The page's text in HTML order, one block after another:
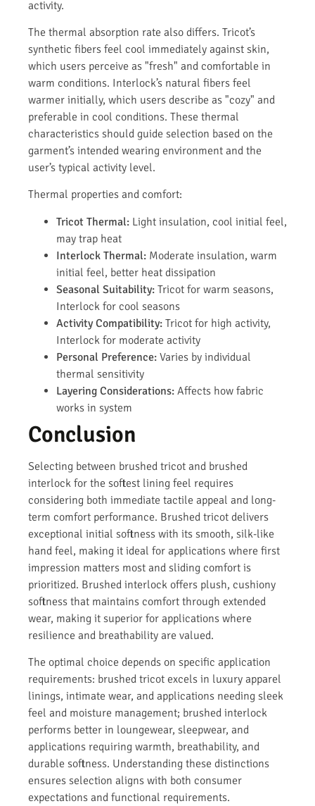
activity.
The thermal absorption rate also differs. Tricot’s
synthetic fibers feel cool immediately against skin,
which users perceive as "fresh" and comfortable in
warm conditions. Interlock’s natural fibers feel
warmer initially, which users describe as "cozy" and
preferable in cool conditions. These thermal
characteristics should guide selection based on the
garment’s intended wearing environment and the
user’s typical activity level.
Thermal properties and comfort:
Tricot Thermal: Light insulation, cool initial feel,
may trap heat
Interlock Thermal: Moderate insulation, warm
initial feel, better heat dissipation
Seasonal Suitability: Tricot for warm seasons,
Interlock for cool seasons
Activity Compatibility: Tricot for high activity,
Interlock for moderate activity
Personal Preference: Varies by individual
thermal sensitivity
Layering Considerations: Affects how fabric
works in system
Conclusion
Selecting between brushed tricot and brushed
interlock for the softest lining feel requires
considering both immediate tactile appeal and long-
term comfort performance. Brushed tricot delivers
exceptional initial softness with its smooth, silk-like
hand feel, making it ideal for applications where first
impression matters most and sliding comfort is
prioritized. Brushed interlock offers plush, cushiony
softness that maintains comfort through extended
wear, making it superior for applications where
resilience and breathability are valued.
The optimal choice depends on specific application
requirements: brushed tricot excels in luxury apparel
linings, intimate wear, and applications needing sleek
feel and moisture management; brushed interlock
performs better in loungewear, sleepwear, and
applications requiring warmth, breathability, and
durable softness. Understanding these distinctions
ensures selection aligns with both consumer
expectations and functional requirements.